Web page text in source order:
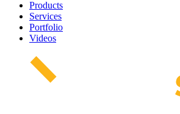
Products
Services
Portfolio
Videos